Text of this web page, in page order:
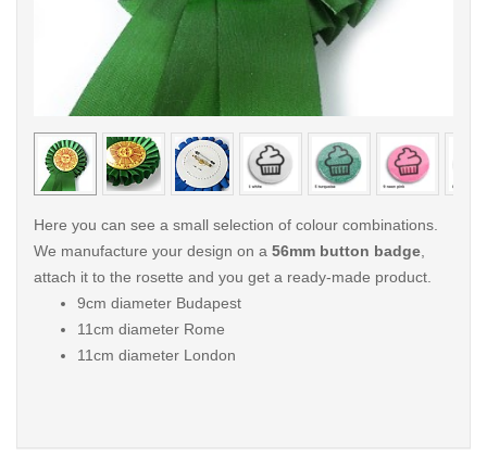
< /picture>
Here you can see a small selection of colour combinations.
We manufacture your design on a 56mm button badge
attach it to the rosette and you get a ready-made product.
9cm diameter Budapest
11cm diameter Rome
11cm diameter London